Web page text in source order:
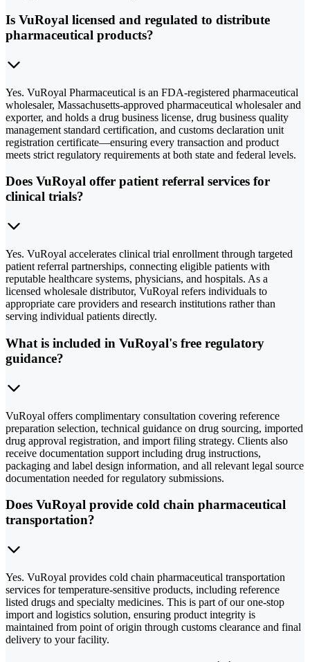
Is VuRoyal licensed and regulated to distribute
pharmaceutical products?
Yes. VuRoyal Pharmaceutical is an FDA-registered pharmaceutical
wholesaler, Massachusetts-approved pharmaceutical wholesaler and
exporter, and holds a drug business license, drug business quality
management standard certification, and customs declaration unit
registration certificate—ensuring every transaction and product
meets strict regulatory requirements at both state and federal levels.
Does VuRoyal offer patient referral services for
clinical trials?
Yes. VuRoyal accelerates clinical trial enrollment through targeted
patient referral partnerships, connecting eligible patients with
reputable healthcare systems, physicians, and hospitals. As a
licensed wholesale distributor, VuRoyal refers individuals to
appropriate care providers and research institutions rather than
serving individual patients directly.
What is included in VuRoyal's free regulatory
guidance?
VuRoyal offers complimentary consultation covering reference
preparation selection, technical guidance on drug sourcing, imported
drug approval registration, and import filing strategy. Clients also
receive documentation support including drug instructions,
packaging and label design information, and all relevant legal source
documentation needed for regulatory submissions.
Does VuRoyal provide cold chain pharmaceutical
transportation?
Yes. VuRoyal provides cold chain pharmaceutical transportation
services for temperature-sensitive products, including reference
listed drugs and specialty medicines. This is part of our one-stop
import and logistics solution, ensuring product integrity is
maintained from point of origin through customs clearance and final
delivery to your facility.